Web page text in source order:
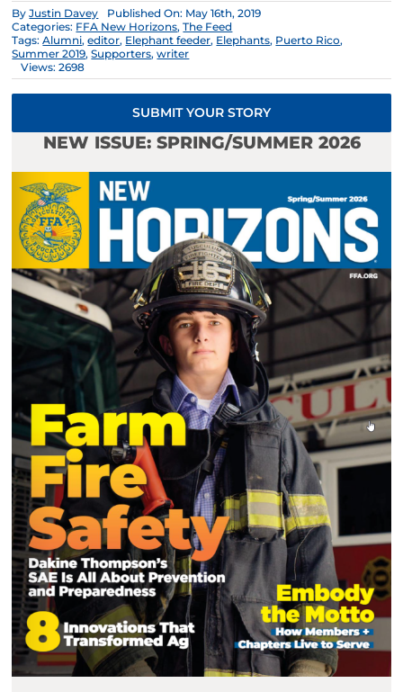
ByJustin Davey
Published On: May 16th, 2019
Categories: FFA New Horizons,The Feed
Tags:Alumni,editor, Elephant feeder, Elephants, Puerto Rico,
Summer 2019,Supporters,writer
Views: 2698
SUBMIT YOUR STORY
NEW ISSUE: SPRING/SUMMER 2026